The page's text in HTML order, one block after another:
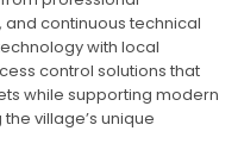
continuous technical
with local
control solutions that
while supporting modern
village’s unique